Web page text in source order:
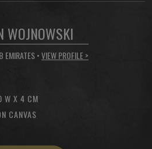
WOJNOWSKI
EMIRATES •VIEW PROFILE >
W X 4 CM
CANVAS